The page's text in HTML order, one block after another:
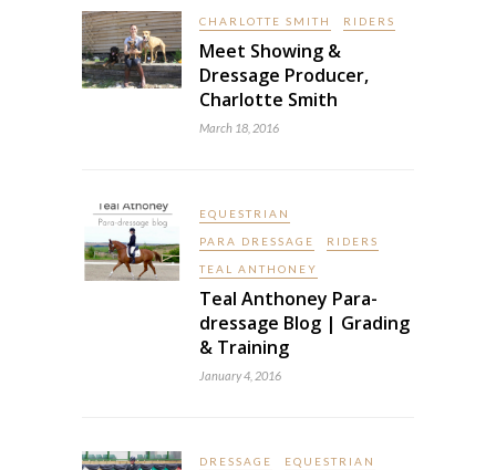
CHARLOTTE SMITH RIDERS
Meet Showing &
Dressage Producer,
Charlotte Smith
March 18, 2016
EQUESTRIAN
PARA DRESSAGE RIDERS
TEAL ANTHONEY
Teal Anthoney Para-
dressage Blog | Grading
& Training
January 4, 2016
DRESSAGE EQUESTRIAN